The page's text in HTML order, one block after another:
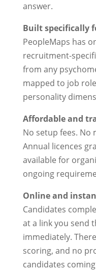
answer.
Built specifically
PeopleMaps has
recruitment-
from any
mapped to job
personality
Affordable and
No setup fees. No
Annual licences
available for
ongoing
Online and
Candidates
at a link you send
immediately.
scoring, and no
candidates